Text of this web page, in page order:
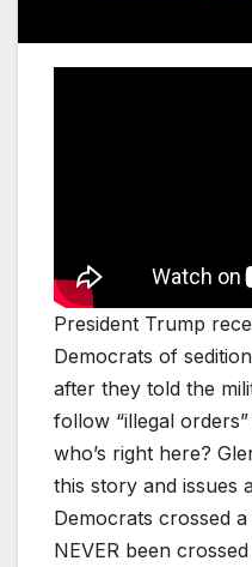
President Trump
Democrats of
after they told the
follow “illegal
who’s right here?
this story and issues
Democrats crossed
NEVER been